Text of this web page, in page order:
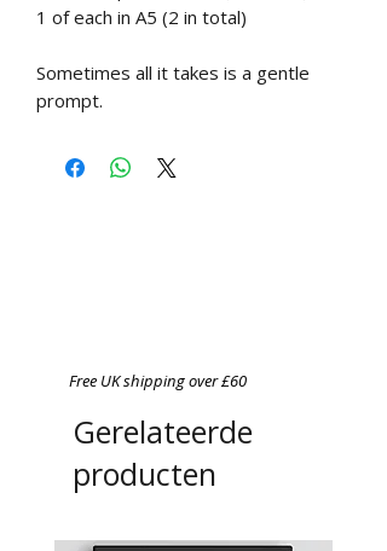
1 of each in A5 (2 in total)
Sometimes all it takes is a gentle
prompt.
Free UK shipping over £60
Gerelateerde
producten